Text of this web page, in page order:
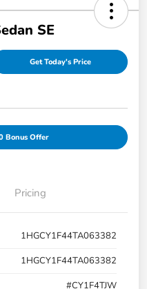
SE
Get Today's Price
Bonus Offer
Pricing
1HGCY1F44TA063382
1HGCY1F44TA063382
#CY1F4TJW